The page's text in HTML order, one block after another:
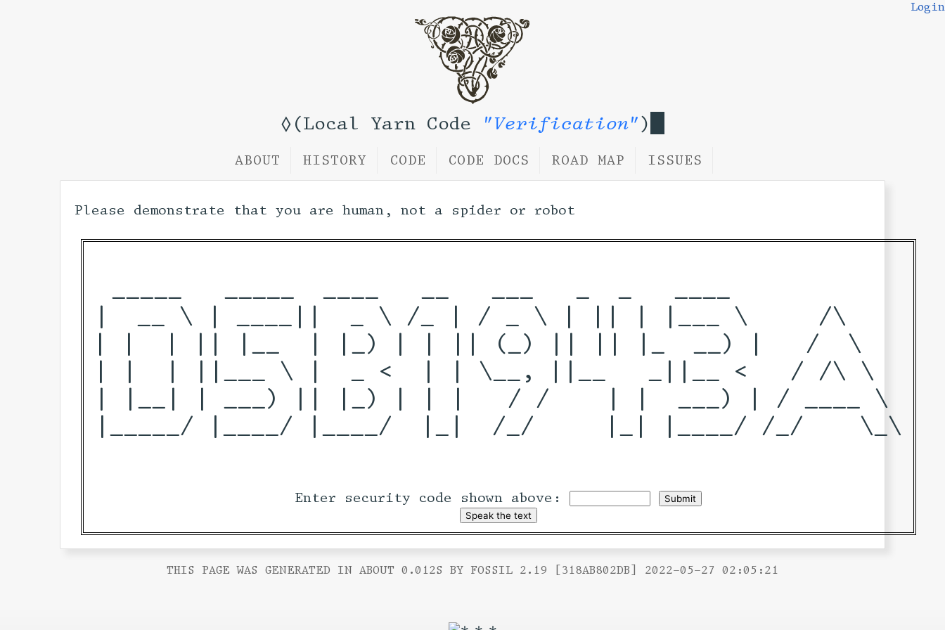
◊(Local Yarn Code "Verification")
Login
ABOUT HISTORY CODE CODE DOCS ROAD MAP ISSUES
Please demonstrate that you are human, not a spider or robot
|  __ \ | ____||  _ \ /_ | / _ \ | || | |___ \     /\
| |  | || |__  | |_) | | || (_) || || |_  __) |   /  \
| |  | ||___ \ |  _ <  | | \__, ||__   _||__ <   / /\ \
| |__| | ___) || |_) | | |   / /    | |  ___) | / ____ \
|_____/ |____/ |____/  |_|  /_/     |_| |____/ /_/    \_\
Enter security code shown above:
THIS PAGE WAS GENERATED IN ABOUT 0.012S BY FOSSIL 2.19 [318AB802DB] 2022-05-27 02:05:21